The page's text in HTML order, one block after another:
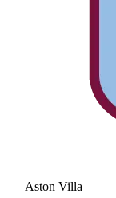
Aston Villa